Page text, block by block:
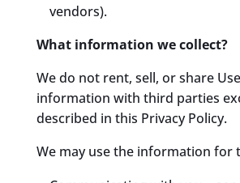
vendors).
What information we collect?
We do not rent, sell, or share
information with third parties
described in this Privacy Policy.
We may use the information for